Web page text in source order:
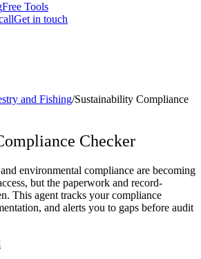
Free Tools
Get in touch
and Fishing/Sustainability Compliance
Checker
environmental compliance are becoming
but the paperwork and record-
This agent tracks your compliance
and alerts you to gaps before audit